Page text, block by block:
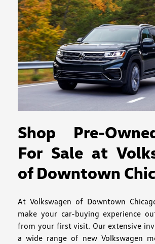
Shop Pre-
For Sale at
of Downtown
At Volkswagen of Downtown
make your car-buying experience
from your first visit. Our extensive
a wide range of new Volkswagen